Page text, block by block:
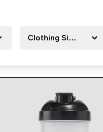
Clothing Size